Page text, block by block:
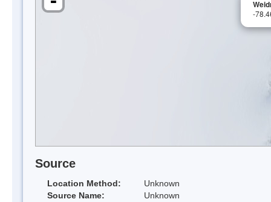
-
Source
Location Method:
Unknown
Source Name:
Unknown